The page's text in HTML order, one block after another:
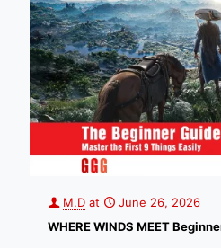
M.D at
June 26, 2026
WHERE WINDS MEET